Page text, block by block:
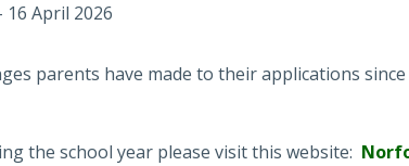
April 2026
parents have made to their applications
the school year please visit this website: